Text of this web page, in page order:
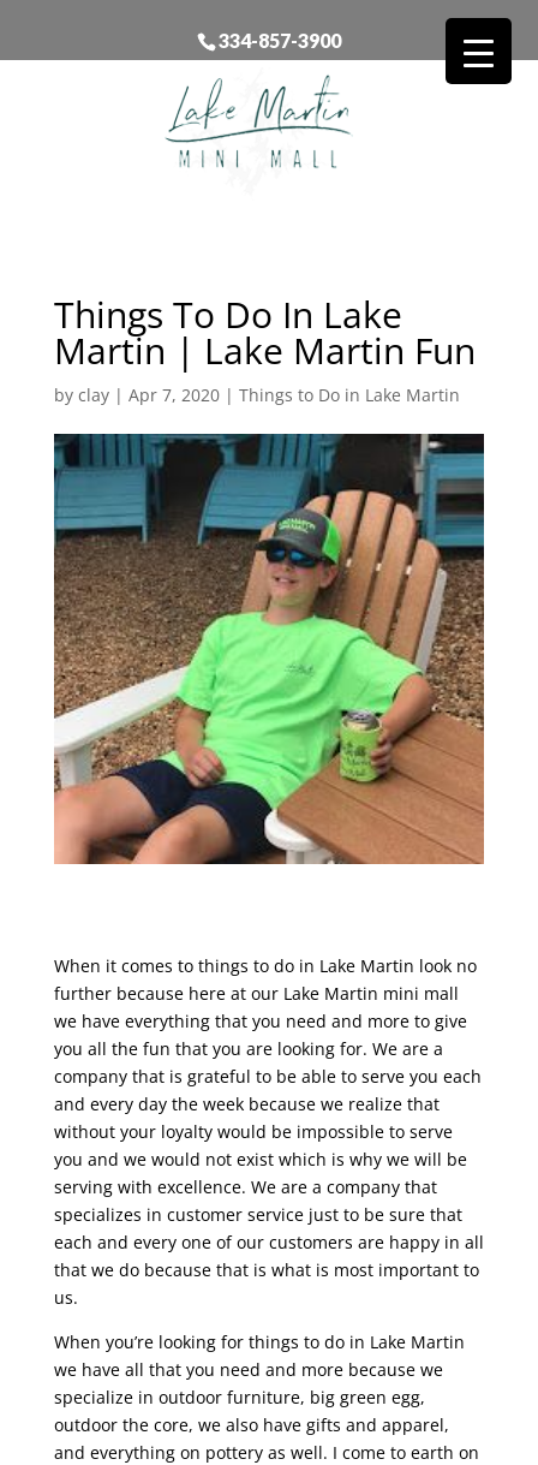
334-857-3900
Things To Do In Lake
Martin | Lake Martin Fun
by clay| Apr 7, 2020| Things to Do in Lake Martin
When it comes to things to do in Lake Martin look no
further because here at our Lake Martin mini mall
we have everything that you need and more to give
you all the fun that you are looking for. We are a
company that is grateful to be able to serve you each
and every day the week because we realize that
without your loyalty would be impossible to serve
you and we would not exist which is why we will be
serving with excellence. We are a company that
specializes in customer service just to be sure that
each and every one of our customers are happy in all
that we do because that is what is most important to
us.
When you’re looking for things to do in Lake Martin
we have all that you need and more because we
specialize in outdoor furniture, big green egg,
outdoor the core, we also have gifts and apparel,
and everything on pottery as well. I come to earth on